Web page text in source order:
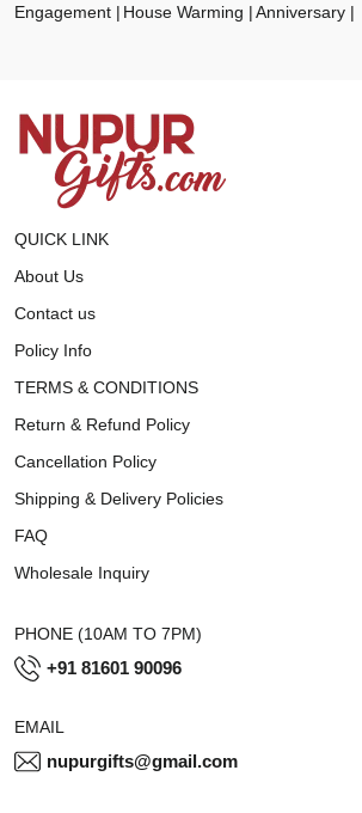
Engagement
House Warming Anniversary
QUICK LINK
About Us
Contact us
Policy Info
TERMS & CONDITIONS
Return & Refund Policy
Cancellation Policy
Shipping & Delivery Policies
FAQ
Wholesale Inquiry
PHONE (10AM TO 7PM)
+91 81601 90096
EMAIL
nupurgifts@gmail.com